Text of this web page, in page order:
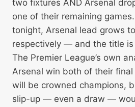
two fixtures AND Arsenal
one of their remaining
tonight, Arsenal lead grows
respectively — and the title is
The Premier League’s own
Arsenal win both of their
will be crowned champions,
slip-up — even a draw —